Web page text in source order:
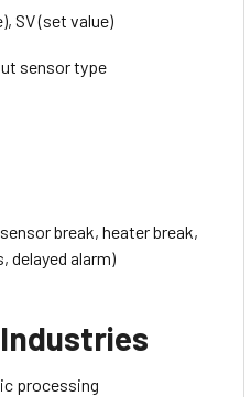
SV (set value)
sensor type
break, heater break,
delayed alarm)
processing